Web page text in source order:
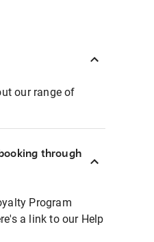
our range of
through
Program
a link to our Help